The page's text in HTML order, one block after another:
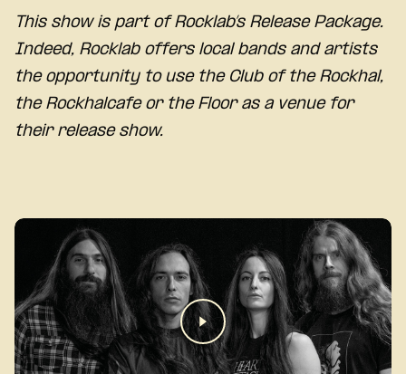
This show is part of Rocklab’s Release Package.
Indeed, Rocklab offers local bands and artists
the opportunity to use the Club of the Rockhal,
the Rockhalcafe or the Floor as a venue for
their release show.